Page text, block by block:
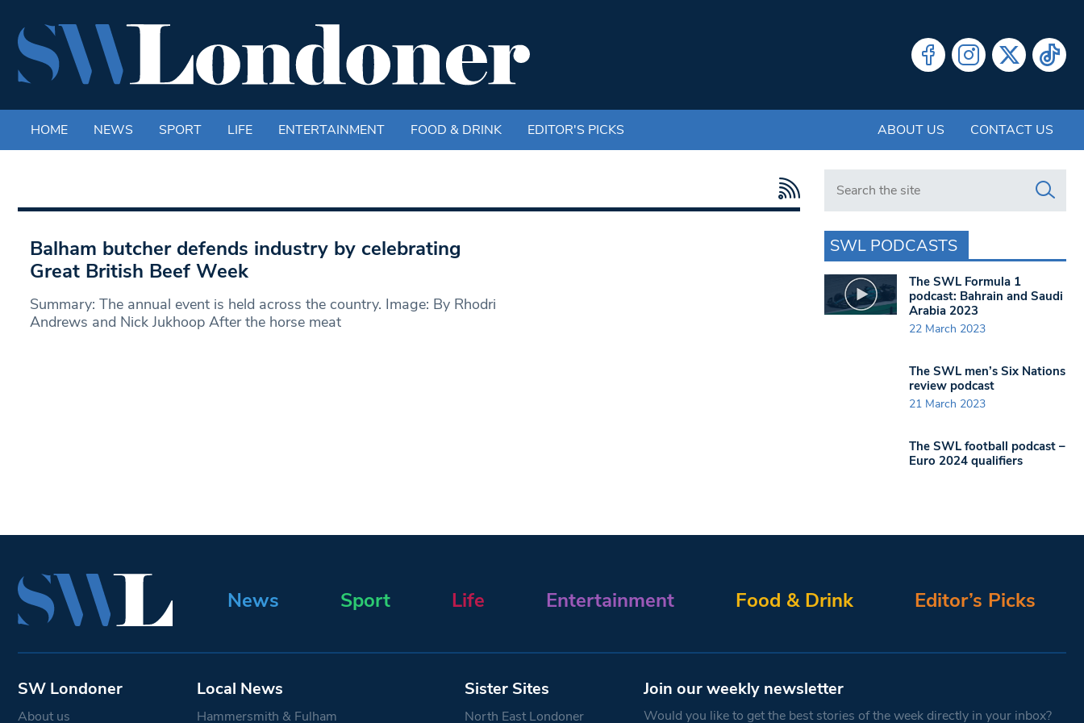
HOME NEWS SPORT LIFE ENTERTAINMENT FOOD & DRINK EDITOR'S PICKS ABOUT US CONTACT US
Balham butcher defends industry by celebrating
Great British Beef Week
Summary: The annual event is held across the country. Image: By Rhodri
Andrews and Nick Jukhoop After the horse meat
Search in https://www.swlondoner.co.uk/
SWL PODCASTS
The SWL Formula 1
podcast: Bahrain and Saudi
Arabia 2023
22 March 2023
The SWL men’s Six Nations
review podcast
21 March 2023
The SWL football podcast –
Euro 2024 qualifiers
News Sport Life Entertainment Food & Drink Editor’s Picks
SW Londoner
About us
Local News
Hammersmith & Fulham
Sister Sites
North East Londoner
Join our weekly newsletter
Would you like to get the best stories of the week directly in your inbox?